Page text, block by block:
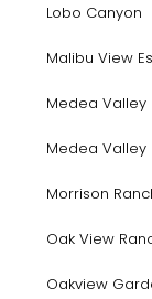
Lobo Canyon
Malibu View
Medea Valley
Medea Valley
Morrison
Oak View
Oakview